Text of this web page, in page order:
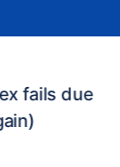
fails due